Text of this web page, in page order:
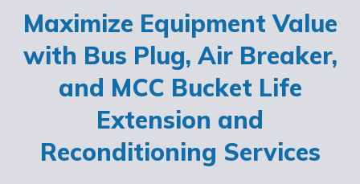
Maximize Equipment Value
with Bus Plug, Air Breaker,
and MCC Bucket Life
Extension and
Reconditioning Services